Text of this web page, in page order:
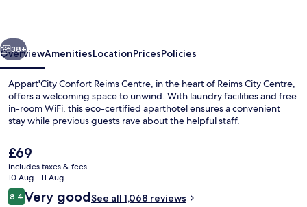
Daily continental breakfast for a fee
Next
38+
OverviewAmenitiesLocationPricesPolicies
Appart'City Confort Reims Centre, in the heart of Reims City Centre,
offers a welcoming space to unwind. With laundry facilities and free
in-room WiFi, this eco-certified aparthotel ensures a convenient
stay while previous guests rave about the helpful staff.
The
current
price
is
£69
£69
includes taxes & fees
10 Aug - 11 Aug
Reviews
8.48.4 out of 10
Very goodSee all 1,068 reviews